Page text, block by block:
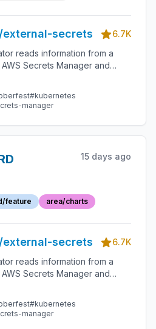
secrets
6.7K
reads information from a
Secrets Manager and
values as Kubernetes Secrets.
#kubernetes
manager
15 days ago
feature area/charts
secrets
6.7K
reads information from a
Secrets Manager and
values as Kubernetes Secrets.
#kubernetes
manager